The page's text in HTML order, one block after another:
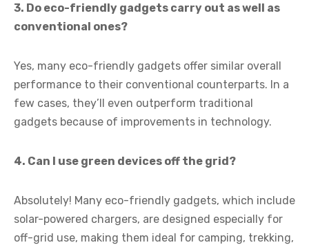
3. Do eco-friendly gadgets carry out as well as
conventional ones?
Yes, many eco-friendly gadgets offer similar overall
performance to their conventional counterparts. In a
few cases, they’ll even outperform traditional
gadgets because of improvements in technology.
4. Can I use green devices off the grid?
Absolutely! Many eco-friendly gadgets, which include
solar-powered chargers, are designed especially for
off-grid use, making them ideal for camping, trekking,